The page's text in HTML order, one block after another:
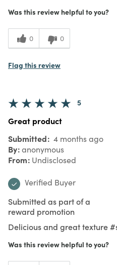
Was this review helpful to you?
0 0
Flag this review
5
Great product
Submitted 4 months ago
By anonymous
From Undisclosed
Verified Buyer
Submitted as part of a
reward promotion
Delicious and great texture
Was this review helpful to you?